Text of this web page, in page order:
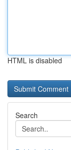
HTML is disabled
Search